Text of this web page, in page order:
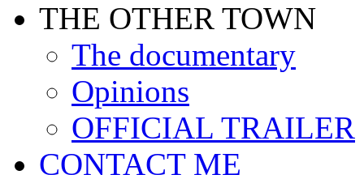
THE OTHER TOWN
The documentary
Opinions
OFFICIAL TRAILER
CONTACT ME